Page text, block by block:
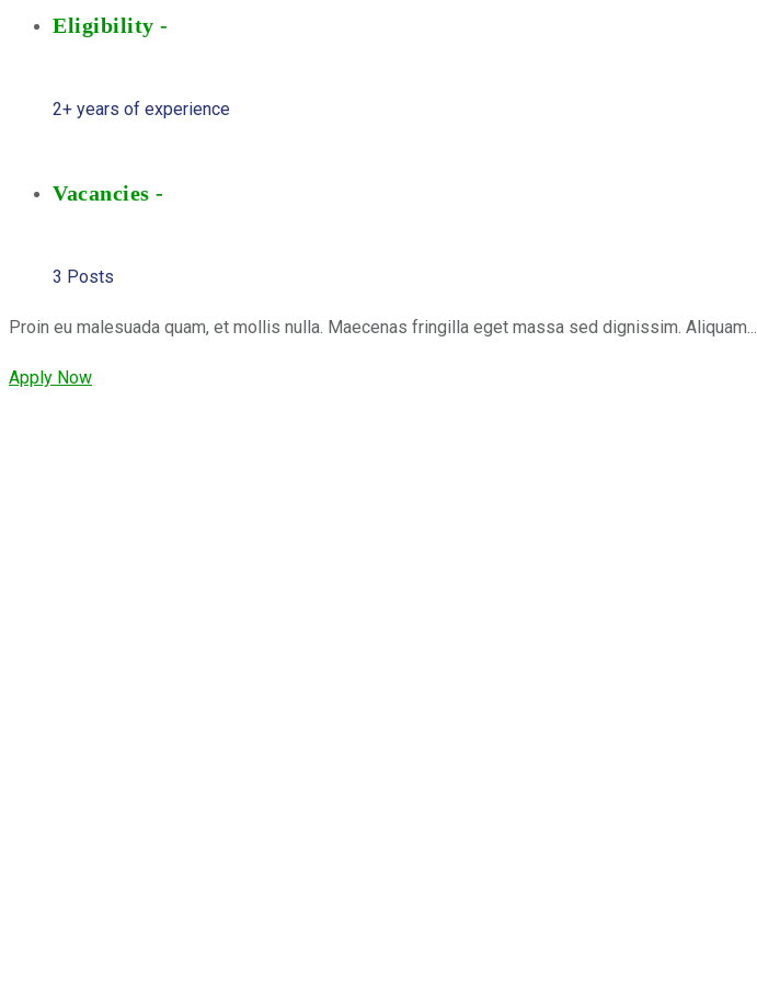
Eligibility -
2+ years of experience
Vacancies -
3 Posts
Proin eu malesuada quam, et mollis nulla. Maecenas fringilla eget massa sed dignissim. Aliquam...
Apply Now